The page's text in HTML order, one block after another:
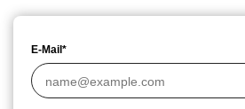
E-Mail*